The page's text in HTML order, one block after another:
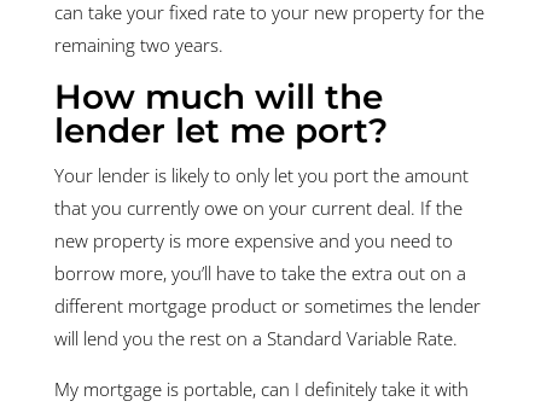
can take your fixed rate to your new property for the
remaining two years.
How much will the
lender let me port?
Your lender is likely to only let you port the amount
that you currently owe on your current deal. If the
new property is more expensive and you need to
borrow more, you’ll have to take the extra out on a
different mortgage product or sometimes the lender
will lend you the rest on a Standard Variable Rate.
My mortgage is portable, can I definitely take it with